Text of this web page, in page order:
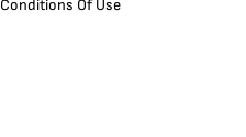
Conditions Of Use